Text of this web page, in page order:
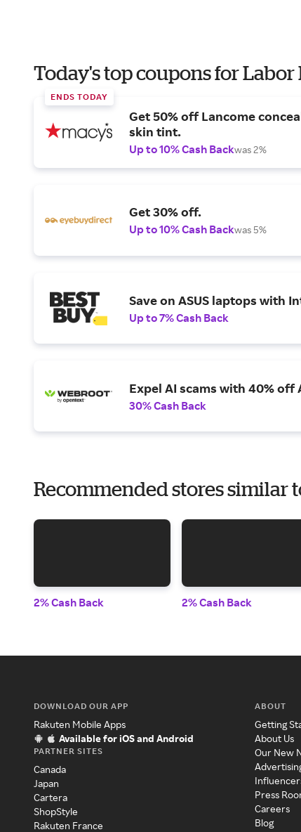
Today's top coupons for Labor
ENDS TODAY
Get 50% off Lancome
skin tint.
Up to 10% Cash Backwas 2%
Get 30% off.
Up to 10% Cash Backwas 5%
Save on ASUS laptops with
Up to 7% Cash Back
Expel AI scams with 40%
30% Cash Back
Recommended stores similar
2% Cash Back 2% Cash Back
DOWNLOAD OUR APP
Rakuten Mobile Apps
Available for iOS and Android
PARTNER SITES
Canada
Japan
Cartera
ShopStyle
Rakuten France
ABOUT
Getting
About Us
Our New
Press
Careers
Blog